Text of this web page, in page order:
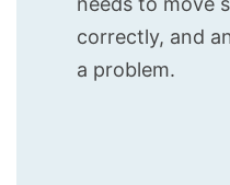
correctly, and
a problem.